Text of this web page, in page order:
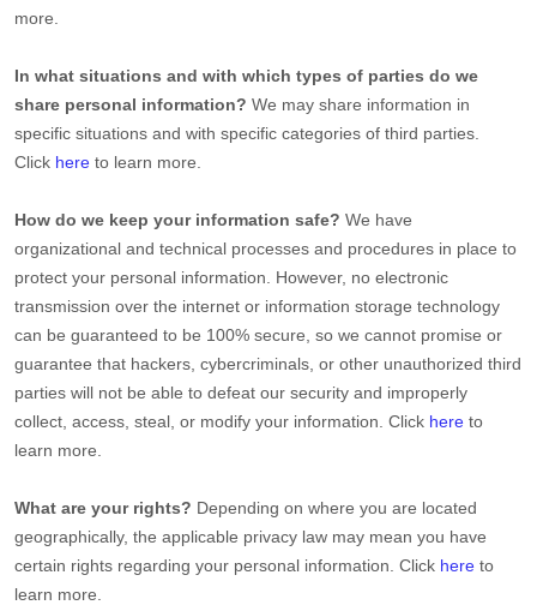
more.
In what situations and with which types of parties do we
share personal information? We may share information in
specific situations and with specific categories of third parties.
Click here to learn more.
How do we keep your information safe? We have
organizational and technical processes and procedures in place to
protect your personal information. However, no electronic
transmission over the internet or information storage technology
can be guaranteed to be 100% secure, so we cannot promise or
guarantee that hackers, cybercriminals, or other unauthorized third
parties will not be able to defeat our security and improperly
collect, access, steal, or modify your information. Click here to
learn more.
What are your rights? Depending on where you are located
geographically, the applicable privacy law may mean you have
certain rights regarding your personal information. Click here to
learn more.